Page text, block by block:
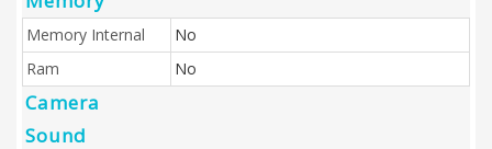
Memory Internal
No
Ram
No
Camera
Sound